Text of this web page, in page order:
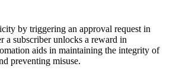
by triggering an approval request in
a subscriber unlocks a reward in
aids in maintaining the integrity of
preventing misuse.